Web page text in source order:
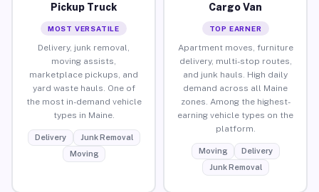
Pickup Truck
MOST VERSATILE
Delivery, junk removal,
moving assists,
marketplace pickups, and
yard waste hauls. One of
the most in-demand vehicle
types in Maine.
Delivery
Junk Removal
Moving
Cargo Van
TOP EARNER
Apartment moves, furniture
delivery, multi-stop routes,
and junk hauls. High daily
demand across all Maine
zones. Among the highest-
earning vehicle types on the
platform.
Moving
Delivery
Junk Removal